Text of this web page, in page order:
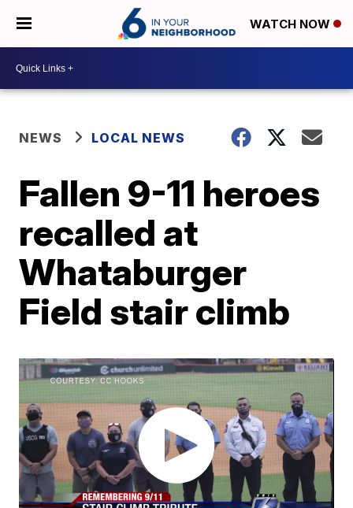
WATCH NOW
NEWS LOCAL NEWS
Fallen 9-11 heroes
recalled at
Whataburger
Field stair climb